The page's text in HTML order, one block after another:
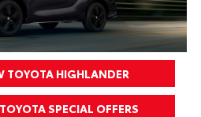
TOYOTA HIGHLANDER
SPECIAL OFFERS